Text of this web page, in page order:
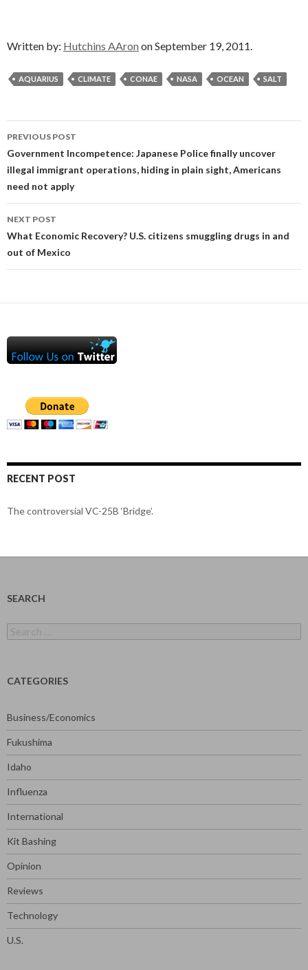
Written by: Hutchins AAron on September 19, 2011.
AQUARIUS CLIMATE CONAE NASA OCEAN SALT
Post
navigation
PREVIOUS POST
Government Incompetence: Japanese Police finally uncover
illegal immigrant operations, hiding in plain sight, Americans
need not apply
NEXT POST
What Economic Recovery? U.S. citizens smuggling drugs in and
out of Mexico
RECENT POST
The controversial VC-25B ‘Bridge’.
SEARCH
for:
CATEGORIES
Business/Economics
Fukushima
Idaho
Influenza
International
Kit Bashing
Opinion
Reviews
Technology
U.S.